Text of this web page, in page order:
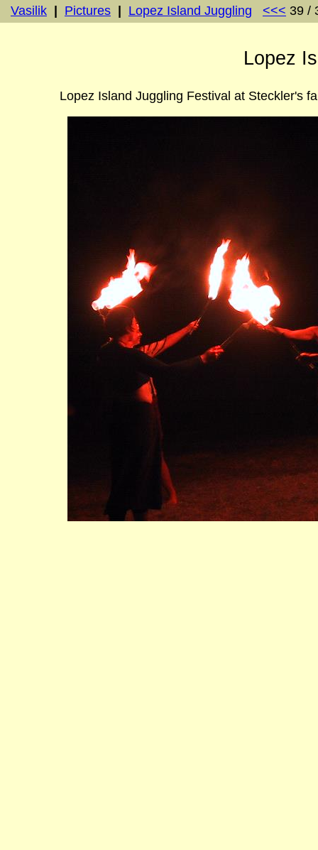
Vasilik Pictures Lopez Island Juggling <<< 39 /
Lopez
Lopez Island Juggling Festival at Steckler's